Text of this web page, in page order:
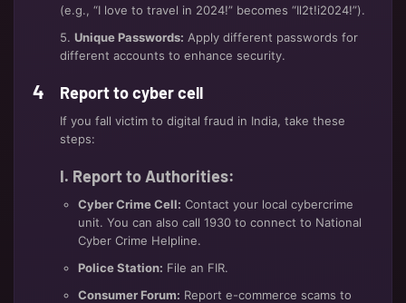
(e.g., “I love to travel in 2024!” becomes “Il2t!i2024!”).
5. Unique Passwords: Apply different passwords for
different accounts to enhance security.
Report to cyber cell
If you fall victim to digital fraud in India, take these
steps:
I. Report to Authorities:
Cyber Crime Cell: Contact your local cybercrime
unit. You can also call 1930 to connect to National
Cyber Crime Helpline.
Police Station: File an FIR.
Consumer Forum: Report e-commerce scams to